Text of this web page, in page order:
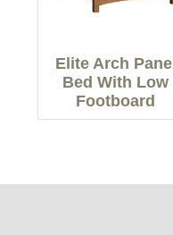
Elite Arch Panel
Bed With Low
Footboard